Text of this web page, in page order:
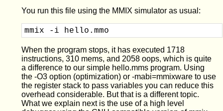
You run this file using the MMIX simulator as usual:
mmix -i hello.mmo
When the program stops, it has executed 1718
instructions, 310 mems, and 2058 oops, which is quite
a difference to our simple hello.mms program. Using
the -O3 option (optimization) or -mabi=mmixware to use
the register stack to pass variables you can reduce this
overhead considerable. But that is a different topic.
What we explain next is the use of a high level